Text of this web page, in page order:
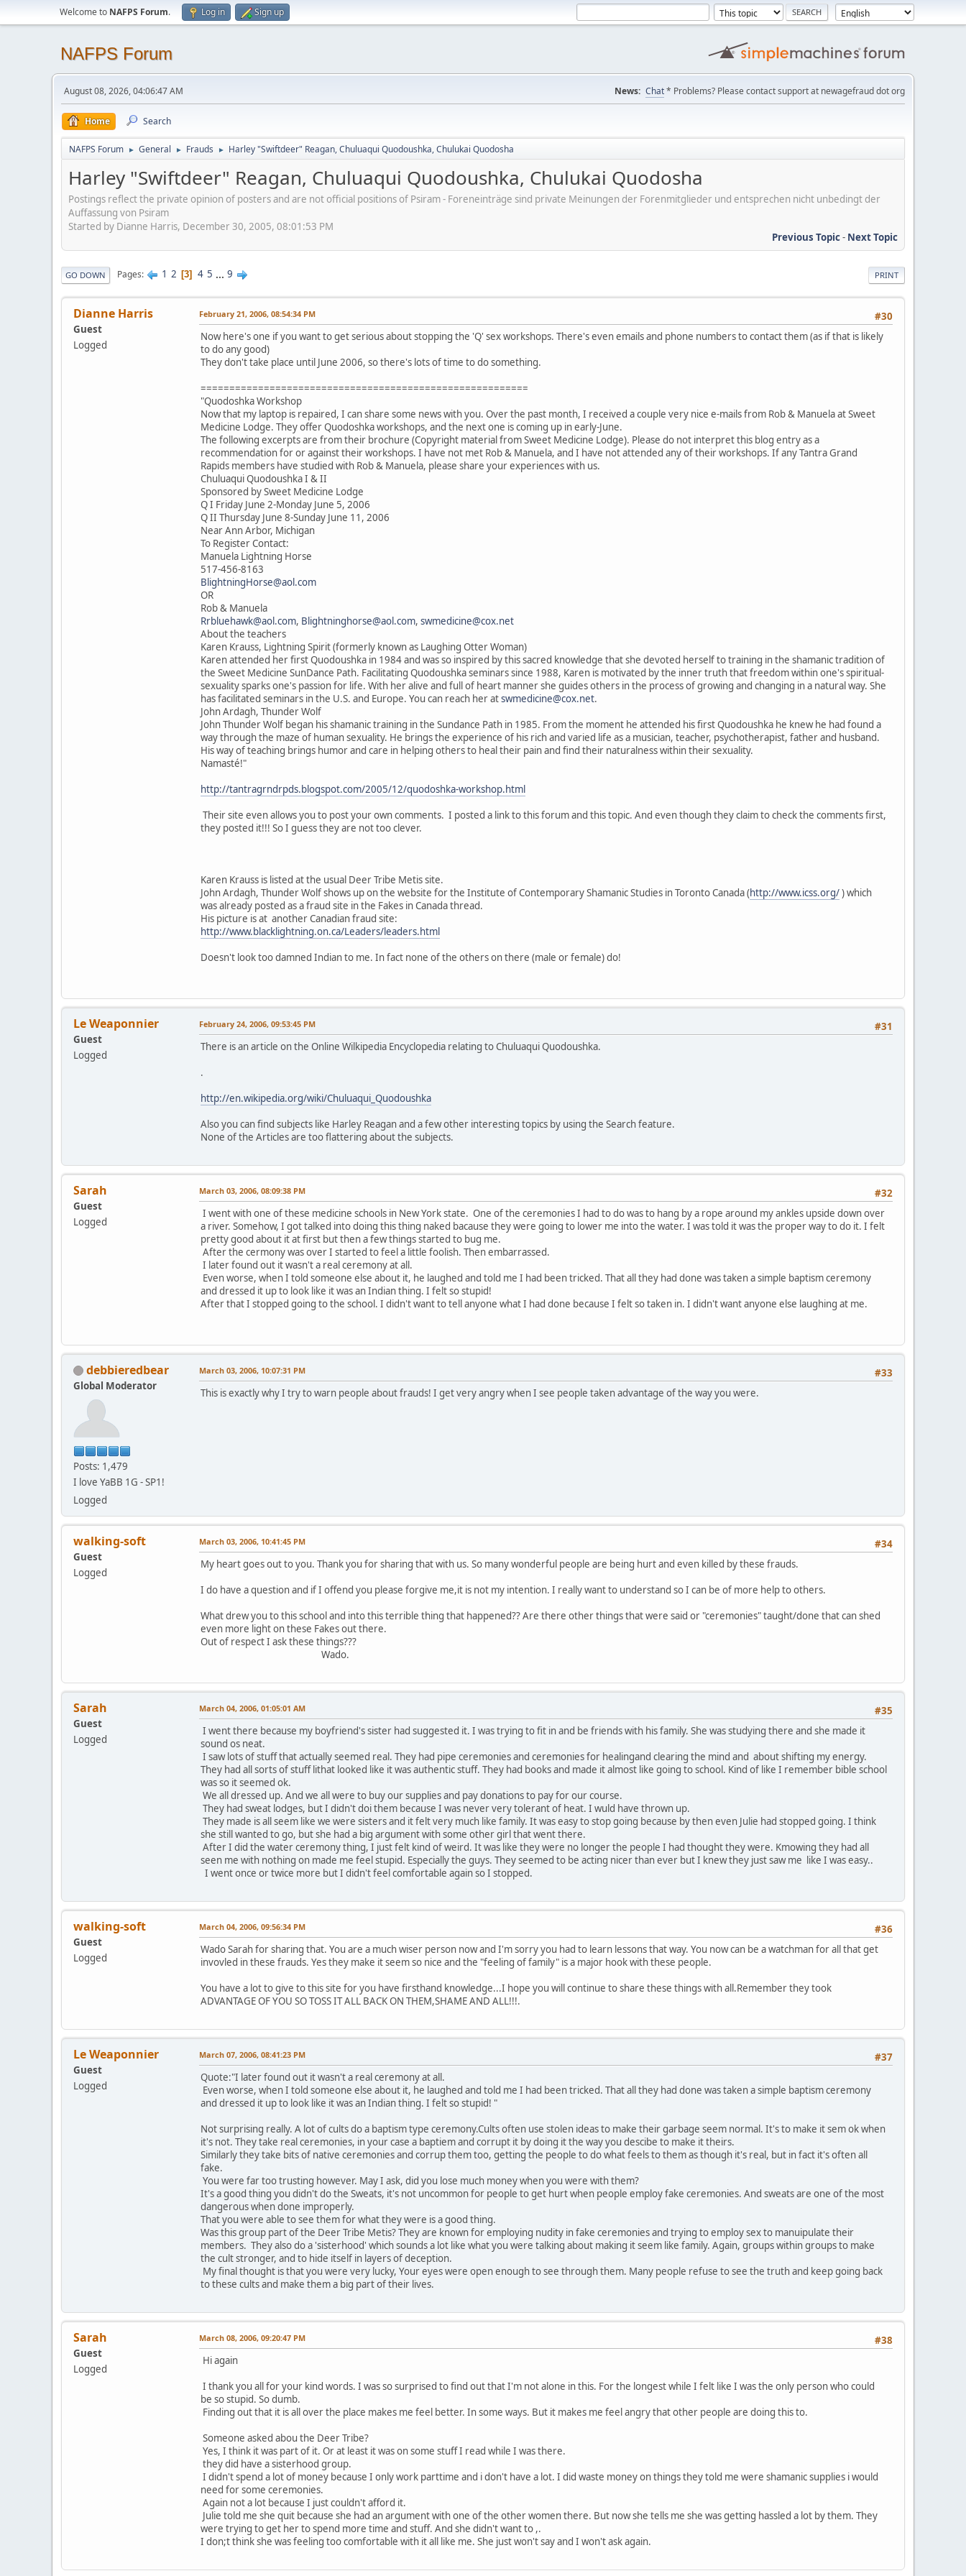
Welcome to NAFPS Forum. Log in Sign up
NAFPS Forum
August 08, 2026, 04:06:47 AM News: Chat* Problems? Please contact support at newagefraud dot org
Home Search
NAFPS Forum ► General ► Frauds ► Harley "Swiftdeer" Reagan, Chuluaqui Quodoushka, Chulukai Quodosha
Harley "Swiftdeer" Reagan, Chuluaqui Quodoushka, Chulukai Quodosha
Postings reflect the private opinion of posters and are not official positions of Psiram - Foreneinträge sind private Meinungen der Forenmitglieder und entsprechen nicht unbedingt der
Auffassung von Psiram
Started by Dianne Harris, December 30, 2005, 08:01:53 PM
Previous Topic- Next Topic
PRINT
GO DOWN Pages 1 2 3 4 5 ... 9
Dianne Harris
Guest
Logged
#30
February 21, 2006, 08:54:34 PM
Now here's one if you want to get serious about stopping the 'Q' sex workshops. There's even emails and phone numbers to contact them (as if that is likely
to do any good)
They don't take place until June 2006, so there's lots of time to do something.
=========================================================
"Quodoshka Workshop
Now that my laptop is repaired, I can share some news with you. Over the past month, I received a couple very nice e-mails from Rob & Manuela at Sweet
Medicine Lodge. They offer Quodoshka workshops, and the next one is coming up in early-June.
The following excerpts are from their brochure (Copyright material from Sweet Medicine Lodge). Please do not interpret this blog entry as a
recommendation for or against their workshops. I have not met Rob & Manuela, and I have not attended any of their workshops. If any Tantra Grand
Rapids members have studied with Rob & Manuela, please share your experiences with us.
Chuluaqui Quodoushka I & II
Sponsored by Sweet Medicine Lodge
Q I Friday June 2-Monday June 5, 2006
Q II Thursday June 8-Sunday June 11, 2006
Near Ann Arbor, Michigan
To Register Contact:
Manuela Lightning Horse
517-456-8163
BlightningHorse@aol.com
OR
Rob & Manuela
Rrbluehawk@aol.com, Blightninghorse@aol.com, swmedicine@cox.net
About the teachers
Karen Krauss, Lightning Spirit (formerly known as Laughing Otter Woman)
Karen attended her first Quodoushka in 1984 and was so inspired by this sacred knowledge that she devoted herself to training in the shamanic tradition of
the Sweet Medicine SunDance Path. Facilitating Quodoushka seminars since 1988, Karen is motivated by the inner truth that freedom within one's spiritual-
sexuality sparks one's passion for life. With her alive and full of heart manner she guides others in the process of growing and changing in a natural way. She
has facilitated seminars in the U.S. and Europe. You can reach her atswmedicine@cox.net.
John Ardagh, Thunder Wolf
John Thunder Wolf began his shamanic training in the Sundance Path in 1985. From the moment he attended his first Quodoushka he knew he had found a
way through the maze of human sexuality. He brings the experience of his rich and varied life as a musician, teacher, psychotherapist, father and husband.
His way of teaching brings humor and care in helping others to heal their pain and find their naturalness within their sexuality.
Namasté!"
http://tantragrndrpds.blogspot.com/2005/12/quodoshka-workshop.html
Their site even allows you to post your own comments. I posted a link to this forum and this topic. And even though they claim to check the comments first,
they posted it!!! So I guess they are not too clever.
Karen Krauss is listed at the usual Deer Tribe Metis site.
John Ardagh, Thunder Wolf shows up on the website for the Institute of Contemporary Shamanic Studies in Toronto Canada (http://www.icss.org/) which
was already posted as a fraud site in the Fakes in Canada thread.
His picture is at another Canadian fraud site:
http://www.blacklightning.on.ca/Leaders/leaders.html
Doesn't look too damned Indian to me. In fact none of the others on there (male or female) do!
Le Weaponnier
Guest
Logged
#31
February 24, 2006, 09:53:45 PM
There is an article on the Online Wilkipedia Encyclopedia relating to Chuluaqui Quodoushka.
.
http://en.wikipedia.org/wiki/Chuluaqui_Quodoushka
Also you can find subjects like Harley Reagan and a few other interesting topics by using the Search feature.
None of the Articles are too flattering about the subjects.
Sarah
Guest
Logged
#32
March 03, 2006, 08:09:38 PM
I went with one of these medicine schools in New York state. One of the ceremonies I had to do was to hang by a rope around my ankles upside down over
a river. Somehow, I got talked into doing this thing naked bacause they were going to lower me into the water. I was told it was the proper way to do it. I felt
pretty good about it at first but then a few things started to bug me.
After the cermony was over I started to feel a little foolish. Then embarrassed.
I later found out it wasn't a real ceremony at all.
Even worse, when I told someone else about it, he laughed and told me I had been tricked. That all they had done was taken a simple baptism ceremony
and dressed it up to look like it was an Indian thing. I felt so stupid!
After that I stopped going to the school. I didn't want to tell anyone what I had done because I felt so taken in. I didn't want anyone else laughing at me.
debbieredbear
Global Moderator
Posts: 1,479
I love YaBB 1G - SP1!
Logged
#33
March 03, 2006, 10:07:31 PM
This is exactly why I try to warn people about frauds! I get very angry when I see people taken advantage of the way you were.
walking-soft
Guest
Logged
#34
March 03, 2006, 10:41:45 PM
My heart goes out to you. Thank you for sharing that with us. So many wonderful people are being hurt and even killed by these frauds.
I do have a question and if I offend you please forgive me,it is not my intention. I really want to understand so I can be of more help to others.
What drew you to this school and into this terrible thing that happened?? Are there other things that were said or "ceremonies" taught/done that can shed
even more light on these Fakes out there.
Out of respect I ask these things???
Wado.
Sarah
Guest
Logged
#35
March 04, 2006, 01:05:01 AM
I went there because my boyfriend's sister had suggested it. I was trying to fit in and be friends with his family. She was studying there and she made it
sound os neat.
I saw lots of stuff that actually seemed real. They had pipe ceremonies and ceremonies for healingand clearing the mind and about shifting my energy.
They had all sorts of stuff lithat looked like it was authentic stuff. They had books and made it almost like going to school. Kind of like I remember bible school
was so it seemed ok.
We all dressed up. And we all were to buy our supplies and pay donations to pay for our course.
They had sweat lodges, but I didn't doi them because I was never very tolerant of heat. I wuld have thrown up.
They made is all seem like we were sisters and it felt very much like family. It was easy to stop going because by then even Julie had stopped going. I think
she still wanted to go, but she had a big argument with some other girl that went there.
After I did the water ceremony thing, I just felt kind of weird. It was like they were no longer the people I had thought they were. Kmowing they had all
seen me with nothing on made me feel stupid. Especially the guys. They seemed to be acting nicer than ever but I knew they just saw me like I was easy..
I went once or twice more but I didn't feel comfortable again so I stopped.
walking-soft
Guest
Logged
#36
March 04, 2006, 09:56:34 PM
Wado Sarah for sharing that. You are a much wiser person now and I'm sorry you had to learn lessons that way. You now can be a watchman for all that get
invovled in these frauds. Yes they make it seem so nice and the "feeling of family" is a major hook with these people.
You have a lot to give to this site for you have firsthand knowledge...I hope you will continue to share these things with all.Remember they took
ADVANTAGE OF YOU SO TOSS IT ALL BACK ON THEM,SHAME AND ALL!!!.
Le Weaponnier
Guest
Logged
#37
March 07, 2006, 08:41:23 PM
Quote:"I later found out it wasn't a real ceremony at all.
Even worse, when I told someone else about it, he laughed and told me I had been tricked. That all they had done was taken a simple baptism ceremony
and dressed it up to look like it was an Indian thing. I felt so stupid! "
Not surprising really. A lot of cults do a baptism type ceremony.Cults often use stolen ideas to make their garbage seem normal. It's to make it sem ok when
it's not. They take real ceremonies, in your case a baptiem and corrupt it by doing it the way you descibe to make it theirs.
Similarly they take bits of native ceremonies and corrup them too, getting the people to do what feels to them as though it's real, but in fact it's often all
fake.
You were far too trusting however. May I ask, did you lose much money when you were with them?
It's a good thing you didn't do the Sweats, it's not uncommon for people to get hurt when people employ fake ceremonies. And sweats are one of the most
dangerous when done improperly.
That you were able to see them for what they were is a good thing.
Was this group part of the Deer Tribe Metis? They are known for employing nudity in fake ceremonies and trying to employ sex to manuipulate their
members. They also do a 'sisterhood' which sounds a lot like what you were talking about making it seem like family. Again, groups within groups to make
the cult stronger, and to hide itself in layers of deception.
My final thought is that you were very lucky, Your eyes were open enough to see through them. Many people refuse to see the truth and keep going back
to these cults and make them a big part of their lives.
Sarah
Guest
Logged
#38
March 08, 2006, 09:20:47 PM
Hi again
I thank you all for your kind words. I was so surprised to find out that I'm not alone in this. For the longest while I felt like I was the only person who could
be so stupid. So dumb.
Finding out that it is all over the place makes me feel better. In some ways. But it makes me feel angry that other people are doing this to.
Someone asked abou the Deer Tribe?
Yes, I think it was part of it. Or at least it was on some stuff I read while I was there.
they did have a sisterhood group.
I didn't spend a lot of money because I only work parttime and i don't have a lot. I did waste money on things they told me were shamanic supplies i would
need for some ceremonies.
Again not a lot because I just couldn't afford it.
Julie told me she quit because she had an argument with one of the other women there. But now she tells me she was getting hassled a lot by them. They
were trying to get her to spend more time and stuff. And she didn't want to ,.
I don;t think she was feeling too comfortable with it all like me. She just won't say and I won't ask again.